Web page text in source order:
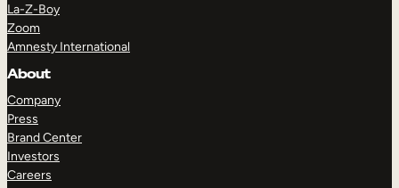
La-Z-Boy
Zoom
Amnesty International
About
Company
Press
Brand Center
Investors
Careers